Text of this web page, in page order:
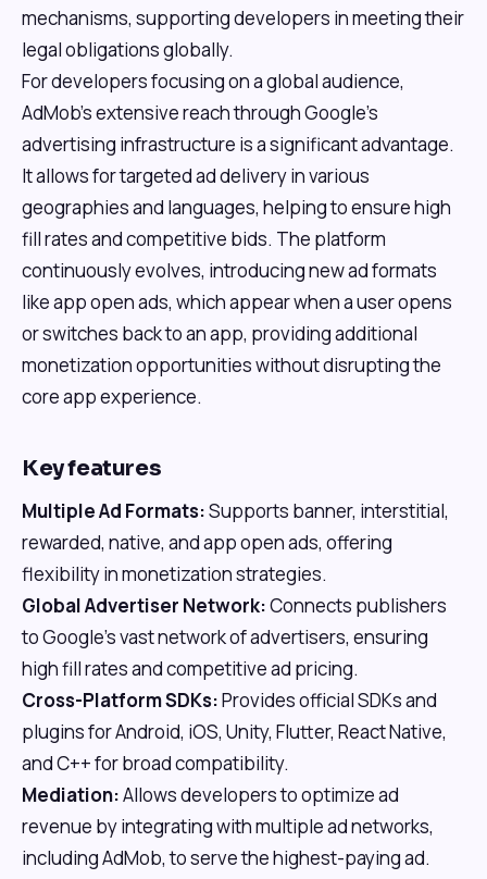
mechanisms, supporting developers in meeting their
legal obligations globally.
For developers focusing on a global audience,
AdMob's extensive reach through Google's
advertising infrastructure is a significant advantage.
It allows for targeted ad delivery in various
geographies and languages, helping to ensure high
fill rates and competitive bids. The platform
continuously evolves, introducing new ad formats
like app open ads, which appear when a user opens
or switches back to an app, providing additional
monetization opportunities without disrupting the
core app experience.
Key features
Multiple Ad Formats:Supports banner, interstitial,
rewarded, native, and app open ads, offering
flexibility in monetization strategies.
Global Advertiser Network:Connects publishers
to Google's vast network of advertisers, ensuring
high fill rates and competitive ad pricing.
Cross-Platform SDKs:Provides official SDKs and
plugins for Android, iOS, Unity, Flutter, React Native,
and C++ for broad compatibility.
Mediation:Allows developers to optimize ad
revenue by integrating with multiple ad networks,
including AdMob, to serve the highest-paying ad.